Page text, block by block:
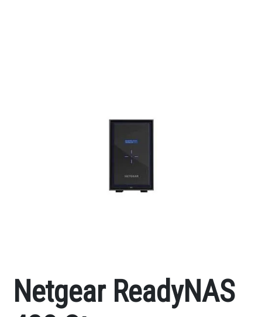
Netgear ReadyNAS